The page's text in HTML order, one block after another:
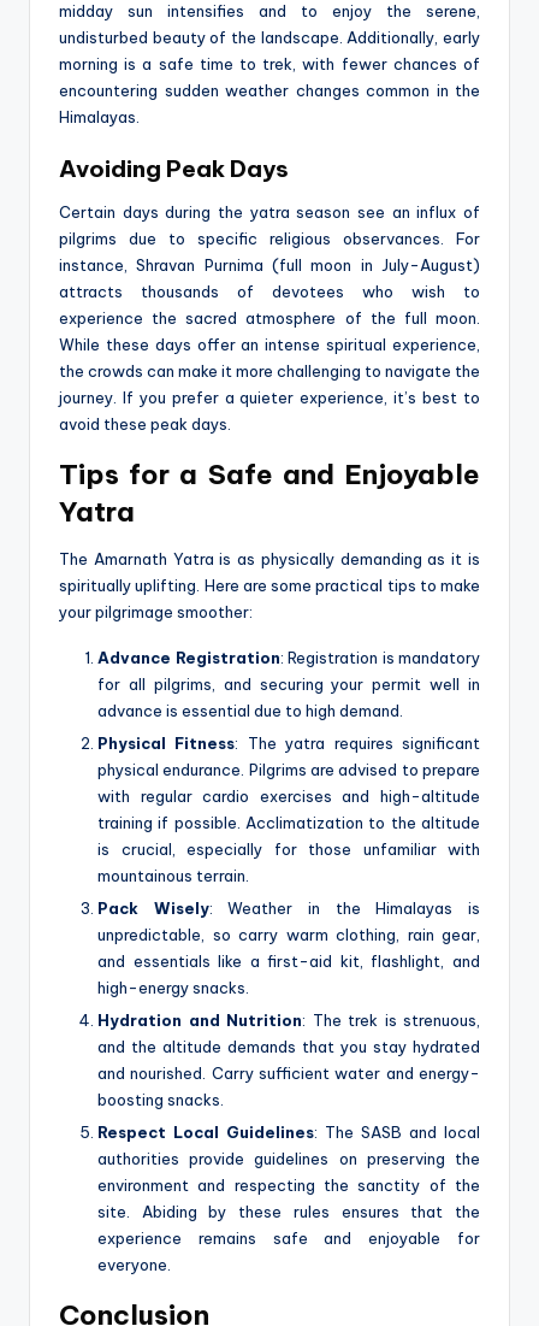
midday sun intensifies and to enjoy the serene,
undisturbed beauty of the landscape. Additionally, early
morning is a safe time to trek, with fewer chances of
encountering sudden weather changes common in the
Himalayas.
Avoiding Peak Days
Certain days during the yatra season see an influx of
pilgrims due to specific religious observances. For
instance, Shravan Purnima (full moon in July-August)
attracts thousands of devotees who wish to
experience the sacred atmosphere of the full moon.
While these days offer an intense spiritual experience,
the crowds can make it more challenging to navigate the
journey. If you prefer a quieter experience, it’s best to
avoid these peak days.
Tips for a Safe and Enjoyable
Yatra
The Amarnath Yatra is as physically demanding as it is
spiritually uplifting. Here are some practical tips to make
your pilgrimage smoother:
Advance Registration: Registration is mandatory
for all pilgrims, and securing your permit well in
advance is essential due to high demand.
Physical Fitness: The yatra requires significant
physical endurance. Pilgrims are advised to prepare
with regular cardio exercises and high-altitude
training if possible. Acclimatization to the altitude
is crucial, especially for those unfamiliar with
mountainous terrain.
Pack Wisely: Weather in the Himalayas is
unpredictable, so carry warm clothing, rain gear,
and essentials like a first-aid kit, flashlight, and
high-energy snacks.
Hydration and Nutrition: The trek is strenuous,
and the altitude demands that you stay hydrated
and nourished. Carry sufficient water and energy-
boosting snacks.
Respect Local Guidelines: The SASB and local
authorities provide guidelines on preserving the
environment and respecting the sanctity of the
site. Abiding by these rules ensures that the
experience remains safe and enjoyable for
everyone.
Conclusion